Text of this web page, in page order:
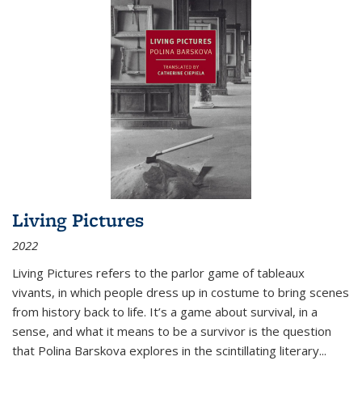
Living Pictures
2022
Living Pictures refers to the parlor game of tableaux
vivants, in which people dress up in costume to bring scenes
from history back to life. It’s a game about survival, in a
sense, and what it means to be a survivor is the question
that Polina Barskova explores in the scintillating literary...